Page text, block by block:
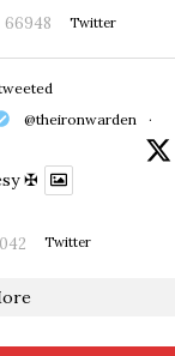
66948 Twitter
@theironwarden
·
✠
Twitter